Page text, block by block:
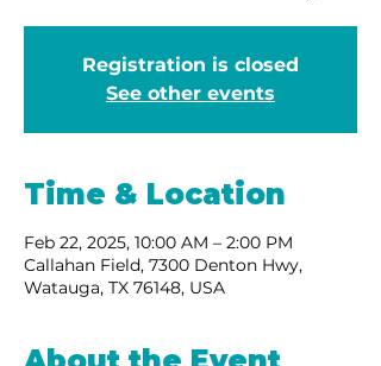
Registration is closed
See other events
Time & Location
Feb 22, 2025, 10:00 AM – 2:00 PM
Callahan Field, 7300 Denton Hwy,
Watauga, TX 76148, USA